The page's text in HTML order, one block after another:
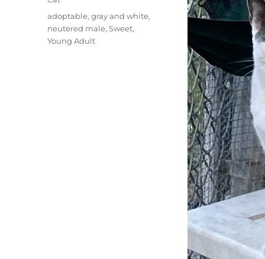
Tags
adoptable,gray and white,
neutered male,Sweet,
Young Adult